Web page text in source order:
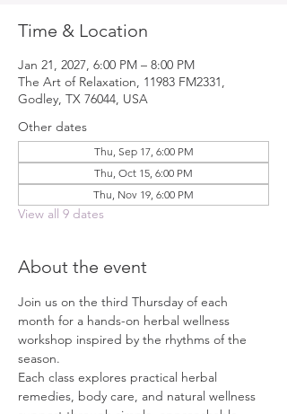
Time & Location
Jan 21, 2027, 6:00 PM – 8:00 PM
The Art of Relaxation, 11983 FM2331,
Godley, TX 76044, USA
Other dates
Thu, Sep 17, 6:00 PM
Thu, Oct 15, 6:00 PM
Thu, Nov 19, 6:00 PM
View all 9 dates
About the event
Join us on the third Thursday of each
month for a hands-on herbal wellness
workshop inspired by the rhythms of the
season.
Each class explores practical herbal
remedies, body care, and natural wellness